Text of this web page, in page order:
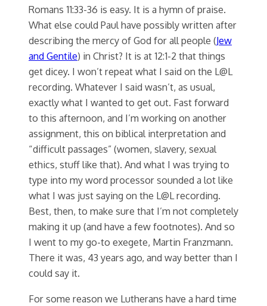
Romans 11:33-36 is easy. It is a hymn of praise.
What else could Paul have possibly written after
describing the mercy of God for all people (Jew
and Gentile) in Christ? It is at 12:1-2 that things
get dicey. I won’t repeat what I said on the L@L
recording. Whatever I said wasn’t, as usual,
exactly what I wanted to get out. Fast forward
to this afternoon, and I’m working on another
assignment, this on biblical interpretation and
“difficult passages” (women, slavery, sexual
ethics, stuff like that). And what I was trying to
type into my word processor sounded a lot like
what I was just saying on the L@L recording.
Best, then, to make sure that I’m not completely
making it up (and have a few footnotes). And so
I went to my go-to exegete, Martin Franzmann.
There it was, 43 years ago, and way better than I
could say it.
For some reason we Lutherans have a hard time